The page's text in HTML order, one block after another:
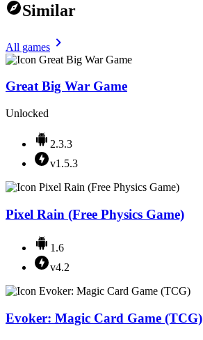
Similar
All games
Great Big War Game
Unlocked
2.3.3
v1.5.3
Pixel Rain (Free Physics Game)
1.6
v4.2
Evoker: Magic Card Game (TCG)